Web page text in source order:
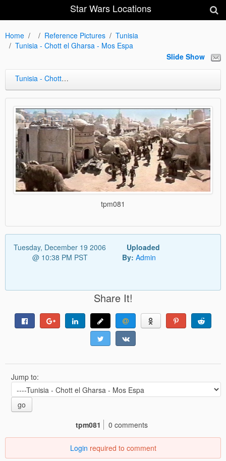
Star Wars Locations
Home Reference Pictures
Tunisia
Tunisia - Chott el Gharsa - Mos Espa
Slide Show
Tunisia - Chott el Gharsa - Mos Espa
tpm081
Tuesday, December 19 2006
@ 10:38 PM PST
Uploaded
By: Admin
Share It!
Jump to:
go
tpm081
0 comments
Login required to comment